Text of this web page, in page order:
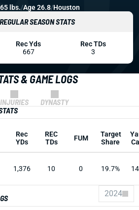
& GAME LOGS
INJURIES
DYNASTY
Rec
YDs
REC
TDs
FUM
Target
Share
1,376 10 0 19.7%
2024
lbs./Age 26.8/Houston
SEASON STATS
Rec Yds
667
Rec TDs
3